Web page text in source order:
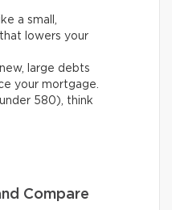
a small,
lowers your
large debts
your mortgage.
580), think
Compare